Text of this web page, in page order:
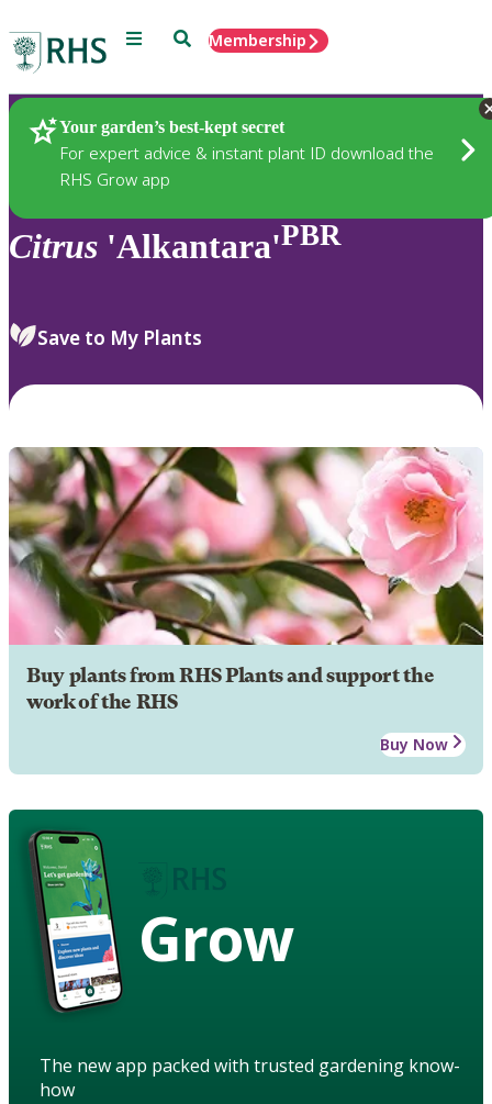
Menu SearchMembership
Your garden’s best-kept secret
For expert advice & instant plant ID download the
RHS Grow app
Plants
Citrus 'Alkantara'PBR
Save to My Plants
Buy plants from RHS Plants and support the
work of the RHS
Buy Now
Grow
The new app packed with trusted gardening know-
how